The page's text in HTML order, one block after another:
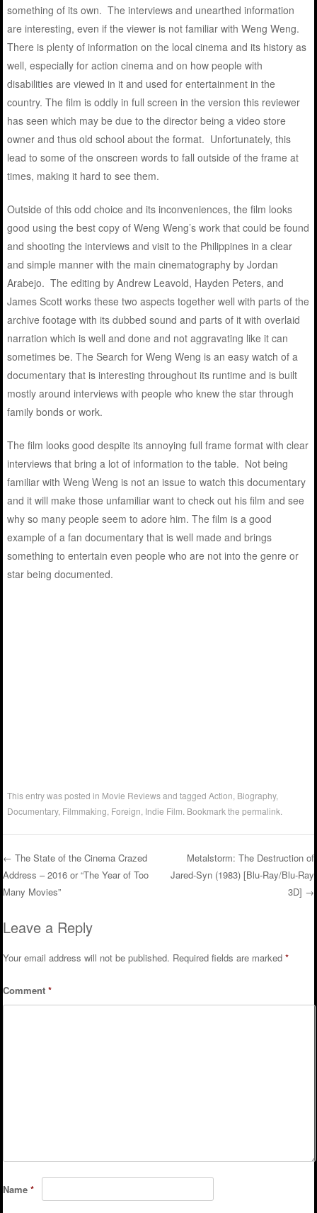
something of its own. The interviews and unearthed information
are interesting, even if the viewer is not familiar with Weng Weng.
There is plenty of information on the local cinema and its history as
well, especially for action cinema and on how people with
disabilities are viewed in it and used for entertainment in the
country. The film is oddly in full screen in the version this reviewer
has seen which may be due to the director being a video store
owner and thus old school about the format. Unfortunately, this
lead to some of the onscreen words to fall outside of the frame at
times, making it hard to see them.
Outside of this odd choice and its inconveniences, the film looks
good using the best copy of Weng Weng’s work that could be found
and shooting the interviews and visit to the Philippines in a clear
and simple manner with the main cinematography by Jordan
Arabejo. The editing by Andrew Leavold, Hayden Peters, and
James Scott works these two aspects together well with parts of the
archive footage with its dubbed sound and parts of it with overlaid
narration which is well and done and not aggravating like it can
sometimes be. The Search for Weng Weng is an easy watch of a
documentary that is interesting throughout its runtime and is built
mostly around interviews with people who knew the star through
family bonds or work.
The film looks good despite its annoying full frame format with clear
interviews that bring a lot of information to the table. Not being
familiar with Weng Weng is not an issue to watch this documentary
and it will make those unfamiliar want to check out his film and see
why so many people seem to adore him. The film is a good
example of a fan documentary that is well made and brings
something to entertain even people who are not into the genre or
star being documented.
This entry was posted in Movie Reviewsand taggedAction Biography,
Documentary, Filmmaking Foreign Indie Film . Bookmark thepermalink
Post navigation
← The State of the Cinema Crazed
Address – 2016 or “The Year of Too
Many Movies”
Metalstorm: The Destruction of
Jared-Syn (1983) [Blu-Ray/Blu-Ray
3D] →
Leave a Reply
Your email address will not be published. Required fields are marked*
Comment*
Name*